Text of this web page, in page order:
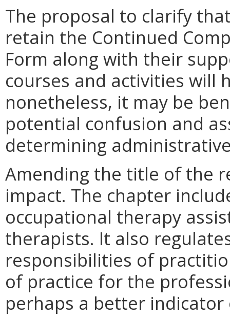
The proposal to clarify
retain the Continued
Form along with their
courses and activities will
nonetheless, it may be
potential confusion and
determining
Amending the title of the
impact. The chapter
occupational therapy
therapists. It also
responsibilities of
of practice for the
perhaps a better